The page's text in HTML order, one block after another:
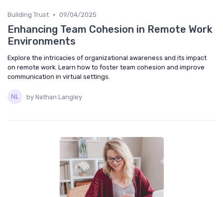
Building Trust • 09/04/2025
Enhancing Team Cohesion in Remote Work
Environments
Explore the intricacies of organizational awareness and its impact
on remote work. Learn how to foster team cohesion and improve
communication in virtual settings.
by Nathan Langley